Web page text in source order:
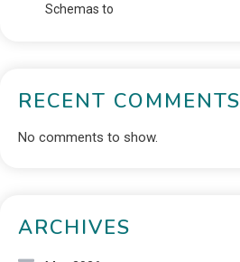
Schemas to
RECENT COMMENTS
No comments to show.
ARCHIVES